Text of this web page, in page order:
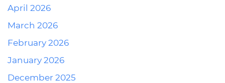
April 2026
March 2026
February 2026
January 2026
December 2025